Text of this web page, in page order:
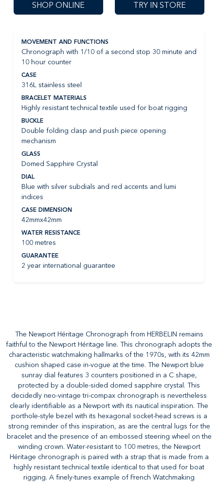
SHOP ONLINE TRY IN STORE
MOVEMENT AND FUNCTIONS
Chronograph with 1/10 of a second stop 30 minute and
10 hour counter
CASE
316L stainless steel
BRACELET MATERIALS
Highly resistant technical textile used for boat rigging
BUCKLE
Double folding clasp and push piece opening
mechanism
GLASS
Domed Sapphire Crystal
DIAL
Blue with silver subdials and red accents and lumi
indices
CASE DIMENSION
42mmx42mm
WATER RESISTANCE
100 metres
GUARANTEE
2 year international guarantee
The Newport Héritage Chronograph from HERBELIN remains
faithful to the Newport Héritage line. This chronograph adopts the
characteristic watchmaking hallmarks of the 1970s, with its 42mm
cushion shaped case in-vogue at the time. The Newport blue
sunray dial features 3 counters positioned in a C shape,
protected by a double-sided domed sapphire crystal. This
decidedly neo-vintage tri-compax chronograph is nevertheless
clearly identifiable as a Newport with its nautical inspiration. The
porthole-style bezel with its hexagonal socket-head screws is a
strong reminder of this inspiration, as are the central lugs for the
bracelet and the presence of an embossed steering wheel on the
winding crown. Water-resistant to 100 metres, the Newport
Héritage chronograph is paired with a strap that is made from a
highly resistant technical textile identical to that used for boat
rigging. A finely-tunes example of French Watchmaking